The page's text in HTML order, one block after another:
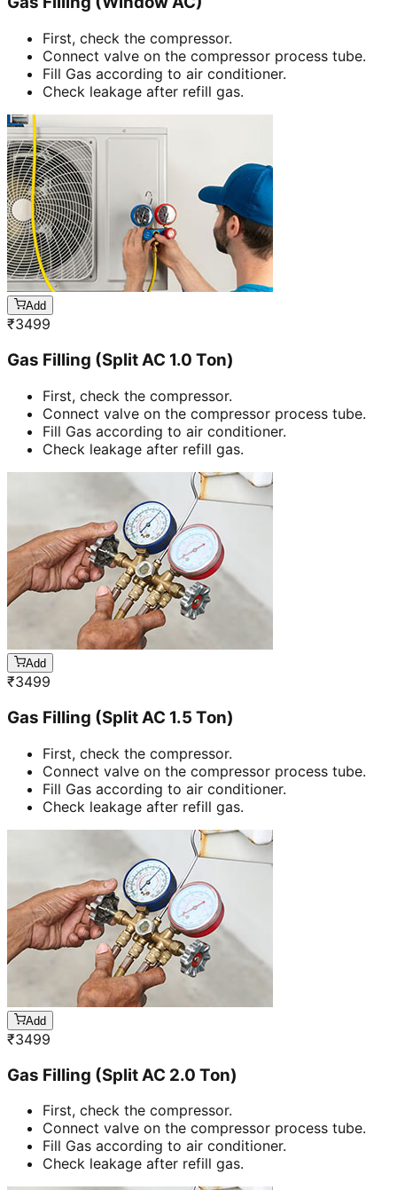
First, check the compressor.
Connect valve on the compressor process tube.
Fill Gas according to air conditioner.
Check leakage after refill gas.
Add
₹3499
Gas Filling (Split AC 1.0 Ton)
First, check the compressor.
Connect valve on the compressor process tube.
Fill Gas according to air conditioner.
Check leakage after refill gas.
Add
₹3499
Gas Filling (Split AC 1.5 Ton)
First, check the compressor.
Connect valve on the compressor process tube.
Fill Gas according to air conditioner.
Check leakage after refill gas.
Add
₹3499
Gas Filling (Split AC 2.0 Ton)
First, check the compressor.
Connect valve on the compressor process tube.
Fill Gas according to air conditioner.
Check leakage after refill gas.